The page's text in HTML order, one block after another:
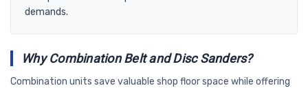
demands.
Why Combination Belt and Disc Sanders?
Combination units save valuable shop floor space while offering